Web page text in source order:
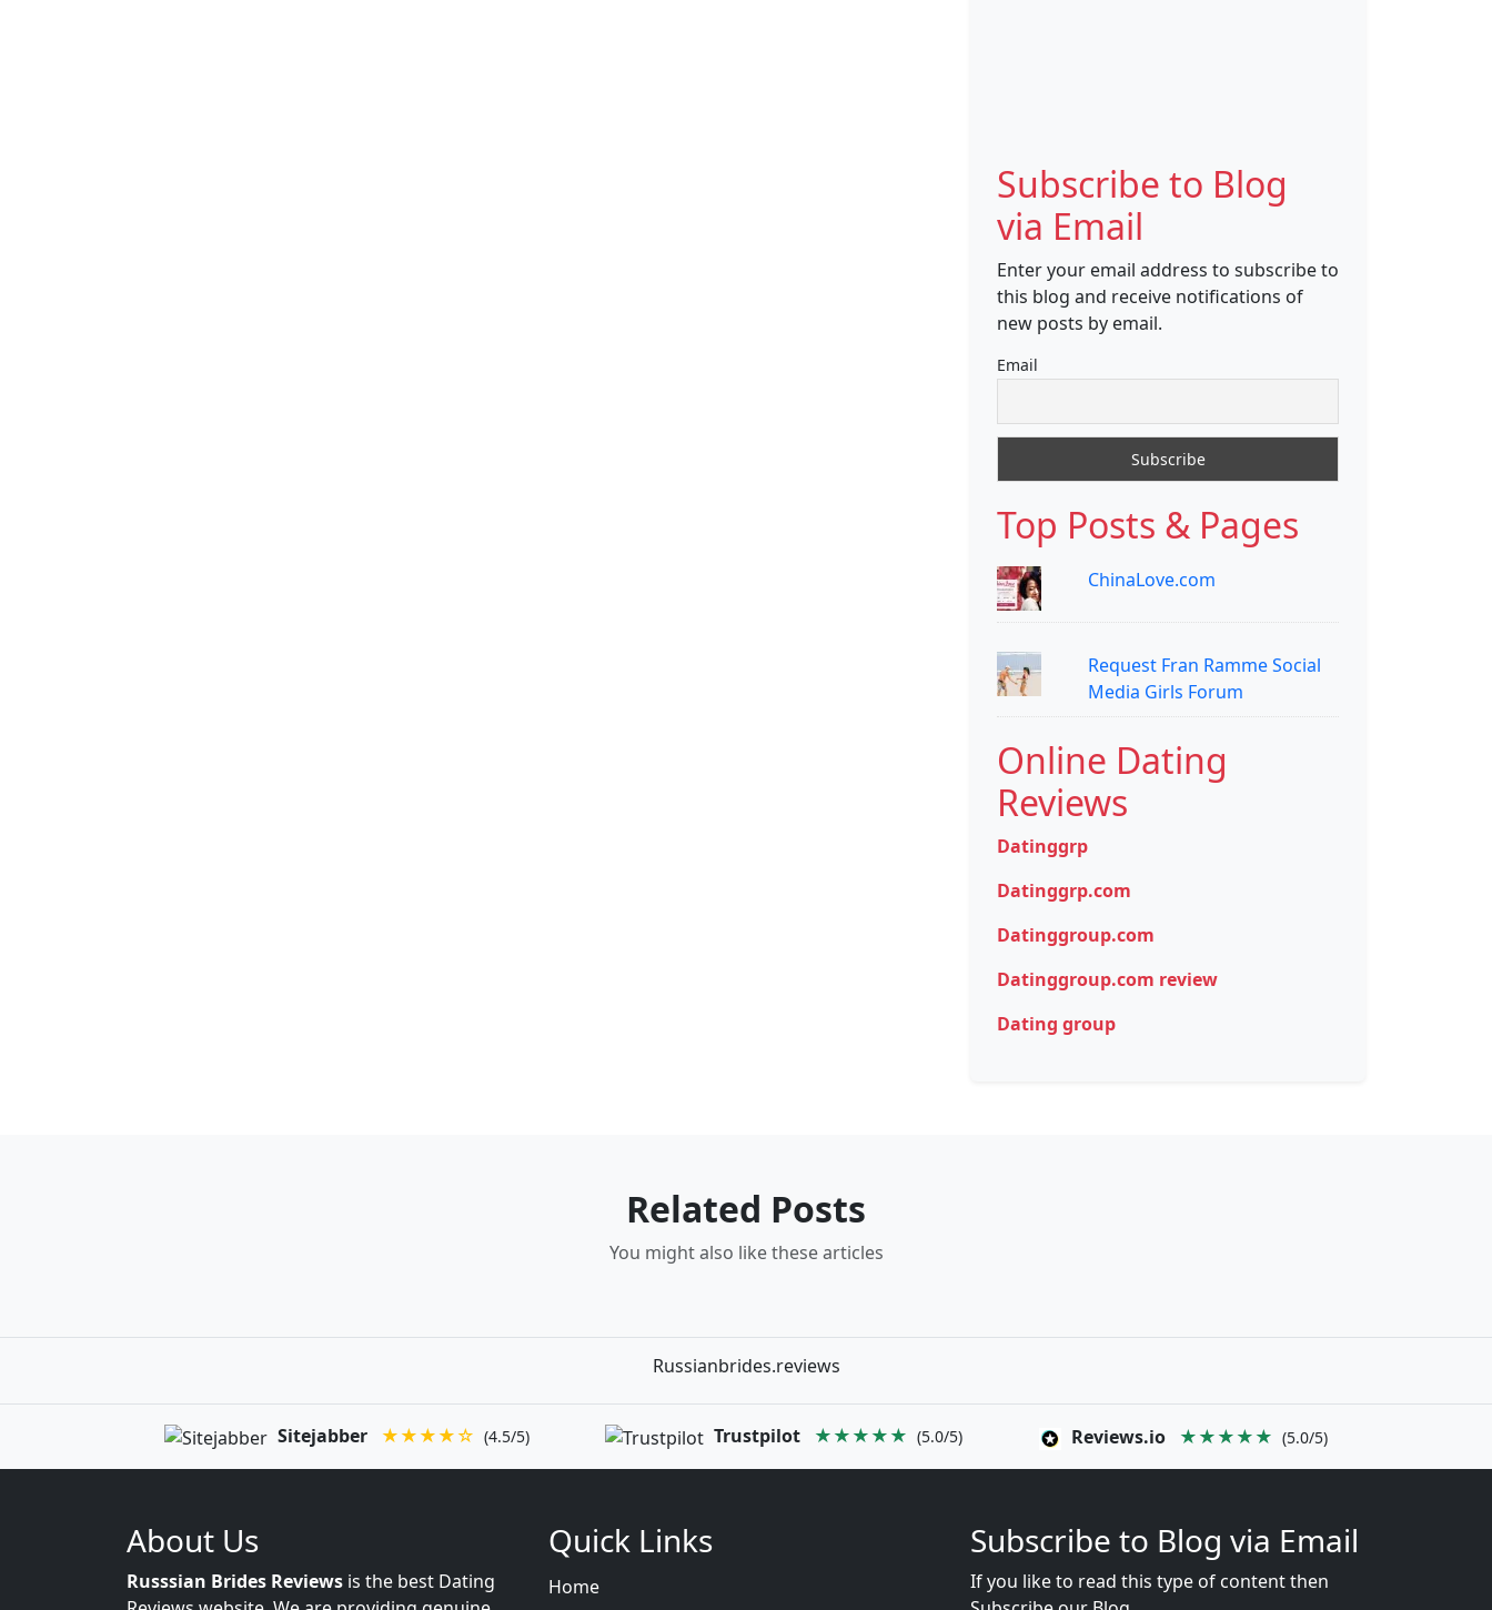
Subscribe to Blog
via Email
Enter your email address to subscribe to
this blog and receive notifications of
new posts by email.
Email
Top Posts & Pages
ChinaLove.com
Request Fran Ramme Social
Media Girls Forum
Online Dating
Reviews
Datinggrp
Datinggrp.com
Datinggroup.com
Datinggroup.com review
Dating group
Related Posts
You might also like these articles
Russianbrides.reviews
Sitejabber ★★★★☆ (4.5/5) Trustpilot ★★★★★ (5.0/5) Reviews.io ★★★★★ (5.0/5)
About Us
Russsian Brides Reviews is the best Dating
Quick Links
Home
Subscribe to Blog via Email
If you like to read this type of content then